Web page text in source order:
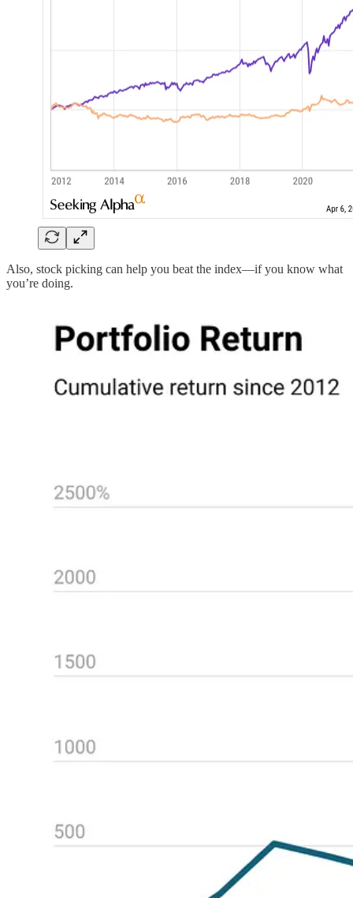
Also, stock picking can help you beat the index—if you know what
you’re doing.